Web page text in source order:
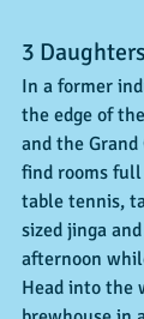
3
In a former
the edge of
and the
find rooms full
table tennis,
sized jinga
afternoon
Head into the